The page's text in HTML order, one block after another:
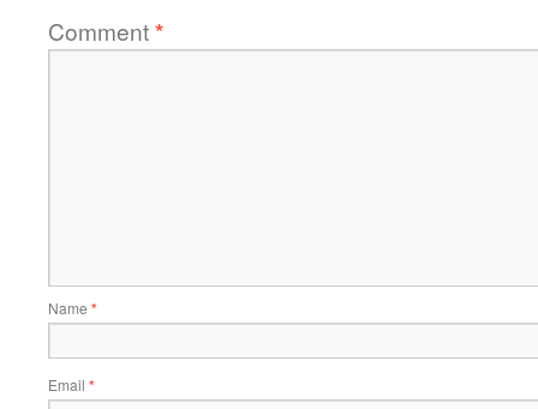
Comment*
Name *
Email *